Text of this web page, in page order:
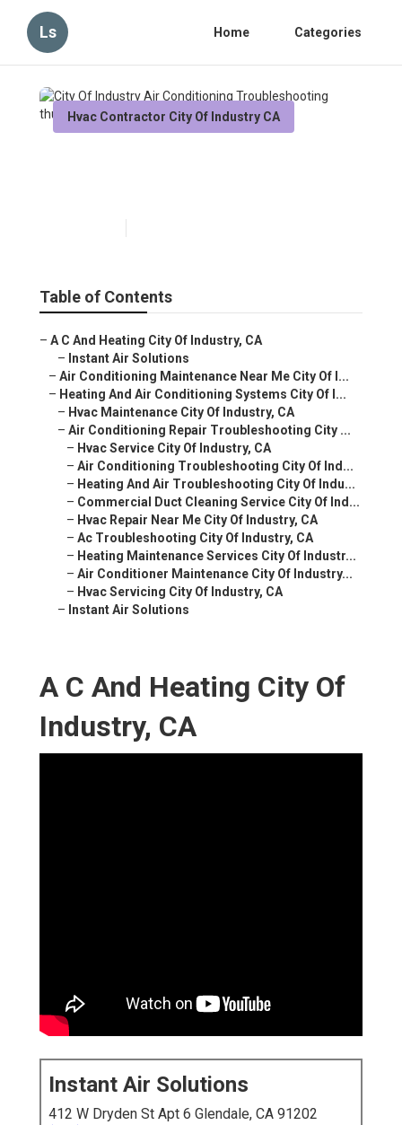
Ls Home Categories
Hvac Contractor City Of Industry CA
Table of Contents
– A C And Heating City Of Industry, CA
– Instant Air Solutions
– Air Conditioning Maintenance Near Me City Of I...
– Heating And Air Conditioning Systems City Of I...
– Hvac Maintenance City Of Industry, CA
– Air Conditioning Repair Troubleshooting City ...
– Hvac Service City Of Industry, CA
– Air Conditioning Troubleshooting City Of Ind...
– Heating And Air Troubleshooting City Of Indu...
– Commercial Duct Cleaning Service City Of Ind...
– Hvac Repair Near Me City Of Industry, CA
– Ac Troubleshooting City Of Industry, CA
– Heating Maintenance Services City Of Industr...
– Air Conditioner Maintenance City Of Industry...
– Hvac Servicing City Of Industry, CA
– Instant Air Solutions
A C And Heating City Of
Industry, CA
Instant Air Solutions
412 W Dryden St Apt 6 Glendale, CA 91202